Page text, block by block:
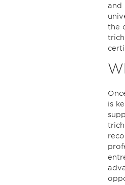
and
the
is